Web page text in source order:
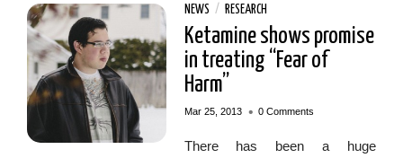
NEWS / RESEARCH
Ketamine shows promise
in treating “Fear of
Harm”
Mar 25, 2013 • 0 Comments
There has been a huge